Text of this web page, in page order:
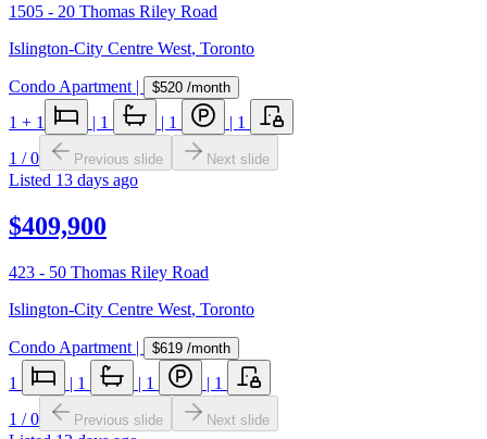
1505 - 20 Thomas Riley Road
Islington-City Centre West, Toronto
Condo Apartment | $520 /month
1 + 1 | 1 | 1 | 1
1 /0 Previous slide Next slide
Listed 13 days ago
$409,900
423 - 50 Thomas Riley Road
Islington-City Centre West, Toronto
Condo Apartment | $619 /month
1 | 1 | 1 | 1
1 /0 Previous slide Next slide